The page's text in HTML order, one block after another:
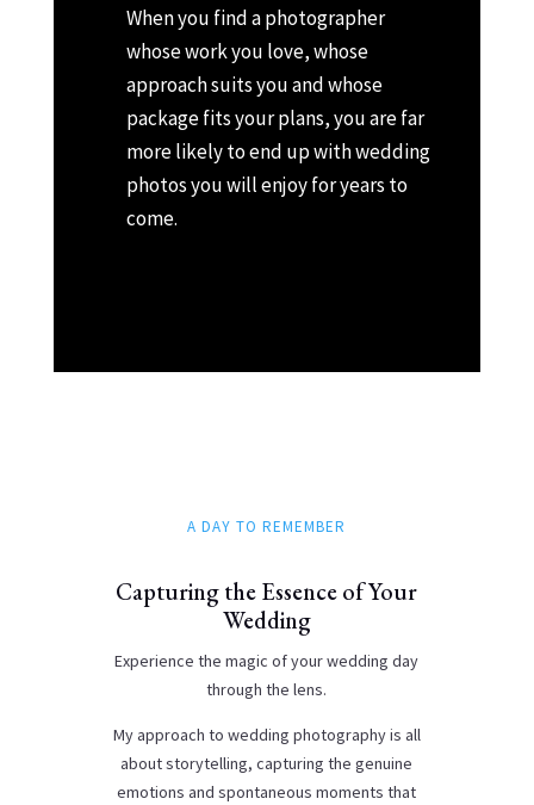
When you find a photographer
whose work you love, whose
approach suits you and whose
package fits your plans, you are far
more likely to end up with wedding
photos you will enjoy for years to
come.
A DAY TO REMEMBER
Capturing the Essence of Your
Wedding
Experience the magic of your wedding day
through the lens.
My approach to wedding photography is all
about storytelling, capturing the genuine
emotions and spontaneous moments that